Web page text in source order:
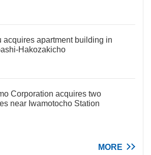
acquires apartment building in
Hakozakicho
Corporation acquires two
near Iwamotocho Station
MORE